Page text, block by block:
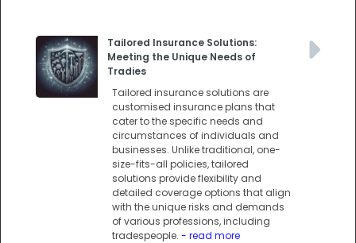
Tailored Insurance Solutions:
Meeting the Unique Needs of
Tradies
Tailored insurance solutions are
customised insurance plans that
cater to the specific needs and
circumstances of individuals and
businesses. Unlike traditional, one-
size-fits-all policies, tailored
solutions provide flexibility and
detailed coverage options that align
with the unique risks and demands
of various professions, including
tradespeople. - read more